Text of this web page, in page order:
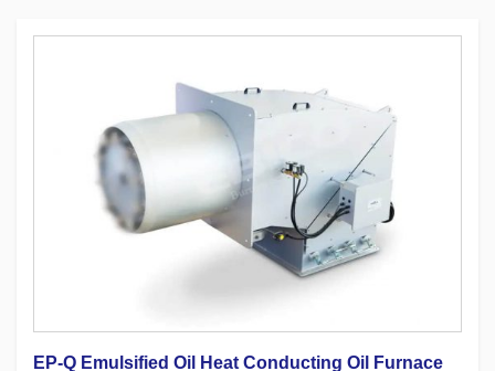
EP-Q Emulsified Oil Heat Conducting Oil Furnace